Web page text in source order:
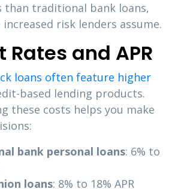
than traditional bank loans,
risk lenders assume.
Rates and APR
loans often feature higher
based lending products.
these costs helps you make
bank personal loans: 6% to
loans: 8% to 18% APR